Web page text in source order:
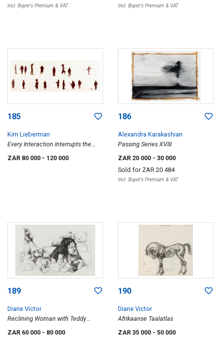
Incl. Buyer's Premium & VAT Incl. Buyer's Premium & VAT
185
Kim Lieberman
Every Interaction Interrupts the
Future
ZAR 80 000 - 120 000
186
Alexandra Karakashian
Passing Series XVIII
ZAR 20 000 - 30 000
Sold for ZAR 20 484
Incl. Buyer's Premium & VAT
189
Diane Victor
Reclining Woman with Teddy
ZAR 60 000 - 80 000
190
Diane Victor
Afrikaanse Taalatlas
ZAR 35 000 - 50 000